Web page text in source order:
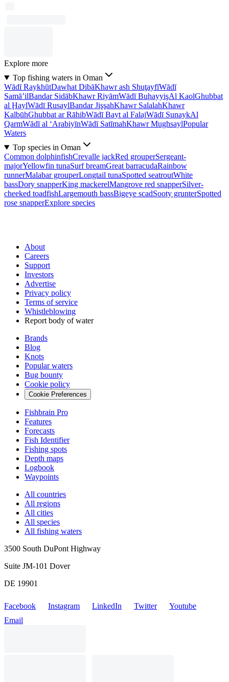
Explore more
Top fishing waters in Oman
Wādī RaykhūtDawḩat DibāKhawr ash ShuţayfīWādī
Samā’ilBandar SidābKhawr RiyāmWādī BuḩayyişAl KaolGhubbat
al ḨaylWādī RusaylBandar JişşahKhawr SalalahKhawr
KalbūhGhubbat ar RāhibWādī Bayt al FalajWādī SunaykAl
QarmWādī al ‘ArabiyīnWādī SatīmahKhawr MughsaylPopular
Waters
Top species in Oman
Common dolphinfishCrevalle jackRed grouperSergeant-
majorYellowfin tunaSurf breamGreat barracudaRainbow
runnerMalabar grouperLongtail tunaSpotted seatroutWhite
bassDory snapperKing mackerelMangrove red snapperSilver-
cheeked toadfishLargemouth bassBigeye scadSooty grunterSpotted
rose snapperExplore species
About
Careers
Support
Investors
Advertise
Privacy policy
Terms of service
Whistleblowing
Report body of water
Brands
Blog
Knots
Popular waters
Bug bounty
Cookie policy
Cookie Preferences
Fishbrain Pro
Features
Forecasts
Fish Identifier
Fishing spots
Depth maps
Logbook
Waypoints
All countries
All regions
All cities
All species
All fishing waters
3500 South DuPont Highway
Suite JM-101 Dover
DE 19901
Facebook Instagram LinkedIn Twitter
Youtube
Email